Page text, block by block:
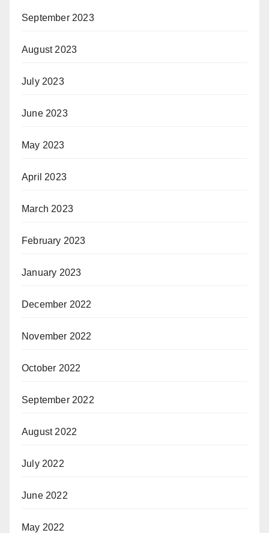
September 2023
August 2023
July 2023
June 2023
May 2023
April 2023
March 2023
February 2023
January 2023
December 2022
November 2022
October 2022
September 2022
August 2022
July 2022
June 2022
May 2022